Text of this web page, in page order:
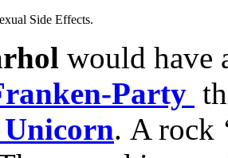
Side Effects.
would have
Party
. A rock